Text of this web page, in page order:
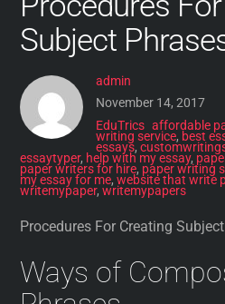
Subject
admin
November 14, 2017
EduTrics affordable
writing service, best
essays,
essaytyper, help with my essay,
paper writers for hire, paper writing
my essay for me,website that write
writemypaper,writemypapers
Procedures For Creating
Ways of